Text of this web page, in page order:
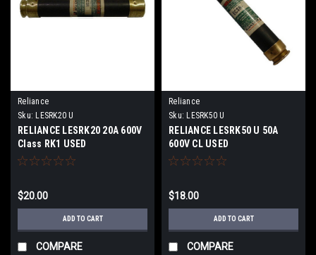
Reliance
Sku: LESRK20 U
RELIANCE LESRK20 20A 600V
Class RK1 USED
$20.00
ADD TO CART
COMPARE
Reliance
Sku: LESRK50 U
RELIANCE LESRK50 U 50A
600V CL USED
$18.00
ADD TO CART
COMPARE